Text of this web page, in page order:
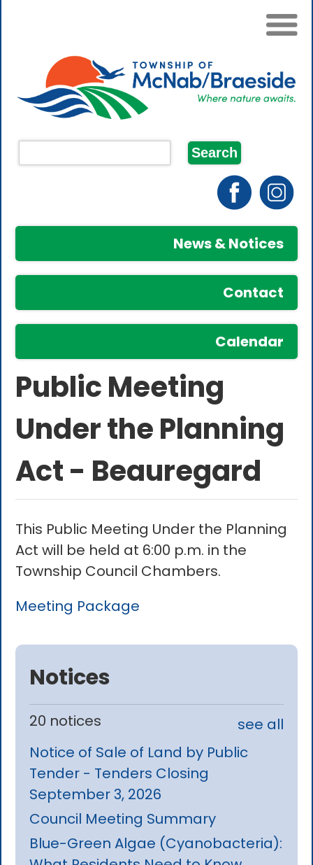
News & Notices
Contact
Calendar
Public Meeting
Under the Planning
Act - Beauregard
This Public Meeting Under the Planning
Act will be held at 6:00 p.m. in the
Township Council Chambers.
Meeting Package
Notices
20 notices
see all
Notice of Sale of Land by Public
Tender - Tenders Closing
September 3, 2026
Council Meeting Summary
Blue-Green Algae (Cyanobacteria):